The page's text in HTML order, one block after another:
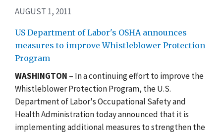
AUGUST 1, 2011
US Department of Labor's OSHA announces
measures to improve Whistleblower Protection
Program
WASHINGTON – In a continuing effort to improve the
Whistleblower Protection Program, the U.S.
Department of Labor's Occupational Safety and
Health Administration today announced that it is
implementing additional measures to strengthen the